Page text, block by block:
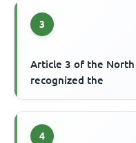
3
Article 3 of the
recognized the
4